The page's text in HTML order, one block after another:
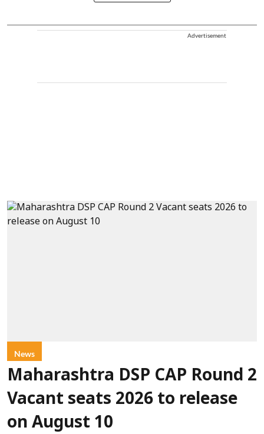
Advertisement
News
Maharashtra DSP CAP Round 2
Vacant seats 2026 to release
on August 10